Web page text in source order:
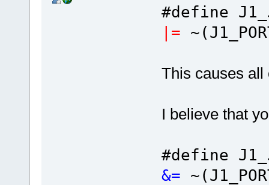
#define
|=
This causes all
I believe that
#define
&=